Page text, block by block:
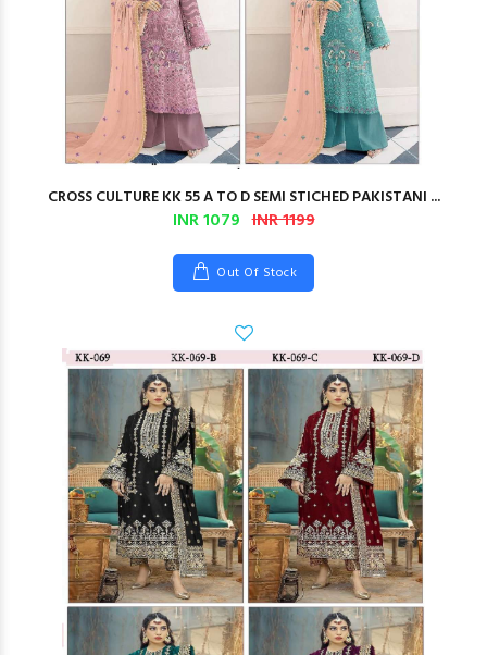
CROSS CULTURE KK 55 A TO D SEMI STICHED PAKISTANI ...
INR 1079 INR 1199
Out Of Stock